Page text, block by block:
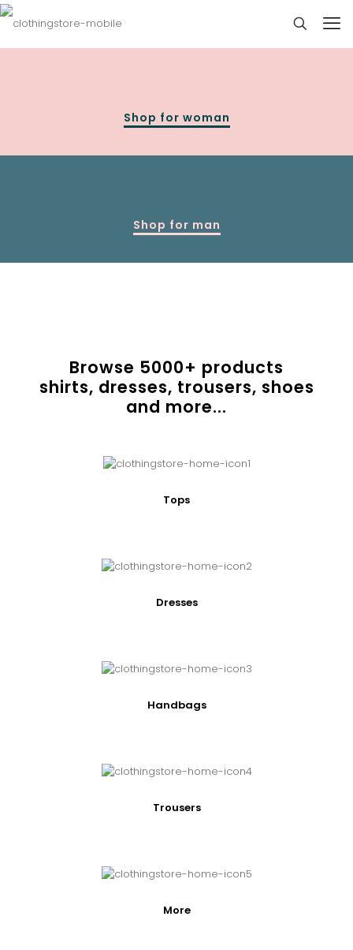
Shop for woman
Shop for man
Browse 5000+ products
shirts, dresses, trousers, shoes
and more...
Tops
Dresses
Handbags
Trousers
More